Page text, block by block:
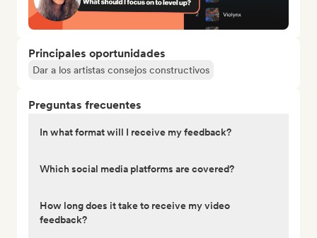
Principales oportunidades
Dar a los artistas consejos constructivos
Preguntas frecuentes
In what format will I receive my feedback?
Which social media platforms are covered?
How long does it take to receive my video
feedback?